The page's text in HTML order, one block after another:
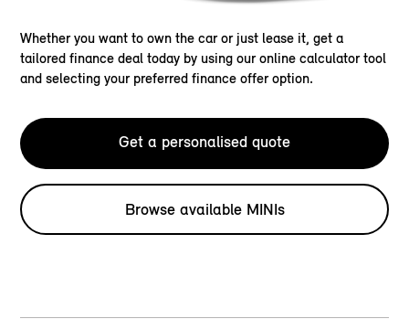
Whether you want to own the car or just lease it, get a
tailored finance deal today by using our online calculator tool
and selecting your preferred finance offer option.
Get a personalised quote
Browse available MINIs